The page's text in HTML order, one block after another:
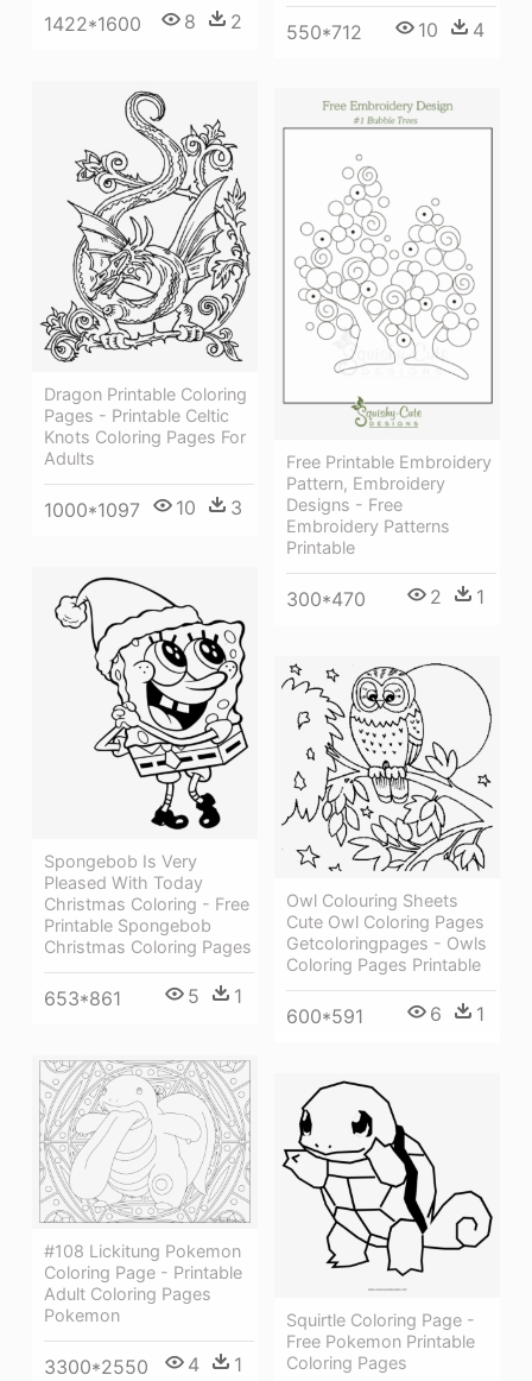
550*712 10 4
1422*1600 8 2
Dragon Printable Coloring
Pages - Printable Celtic
Knots Coloring Pages For
Adults
1000*1097 10 3
Free Printable Embroidery
Pattern, Embroidery
Designs - Free
Embroidery Patterns
Printable
300*470 2 1
Spongebob Is Very
Pleased With Today
Christmas Coloring - Free
Printable Spongebob
Christmas Coloring Pages
653*861 5 1
Owl Colouring Sheets
Cute Owl Coloring Pages
Getcoloringpages - Owls
Coloring Pages Printable
600*591 6 1
#108 Lickitung Pokemon
Coloring Page - Printable
Adult Coloring Pages
Pokemon
3300*2550 4 1
Squirtle Coloring Page -
Free Pokemon Printable
Coloring Pages